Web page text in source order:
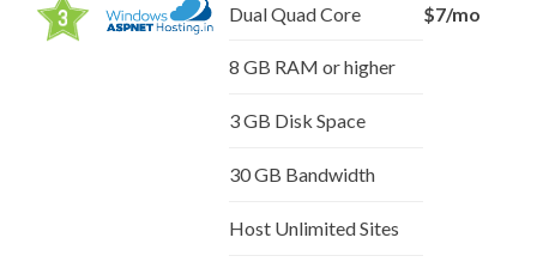
Dual Quad Core $7/mo
8 GB RAM or higher
3 GB Disk Space
30 GB Bandwidth
Host Unlimited Sites